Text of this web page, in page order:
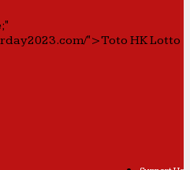
">Toto HK Lotto